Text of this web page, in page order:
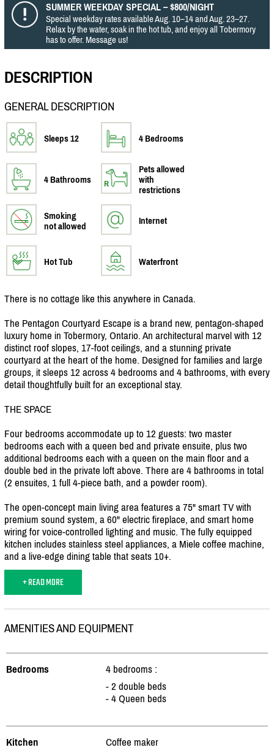
SUMMER WEEKDAY SPECIAL – $800/NIGHT
Special weekday rates available Aug. 10–14 and Aug. 23–27.
Relax by the water, soak in the hot tub, and enjoy all Tobermory
has to offer. Message us!
DESCRIPTION
GENERAL DESCRIPTION
Sleeps 12 4 Bedrooms
4 Bathrooms
Pets allowed
with
restrictions
Smoking
not allowed
Internet
Hot Tub Waterfront
There is no cottage like this anywhere in Canada.
The Pentagon Courtyard Escape is a brand new, pentagon-shaped
luxury home in Tobermory, Ontario. An architectural marvel with 12
distinct roof slopes, 17-foot ceilings, and a stunning private
courtyard at the heart of the home. Designed for families and large
groups, it sleeps 12 across 4 bedrooms and 4 bathrooms, with every
detail thoughtfully built for an exceptional stay.
THE SPACE
Four bedrooms accommodate up to 12 guests: two master
bedrooms each with a queen bed and private ensuite, plus two
additional bedrooms each with a queen on the main floor and a
double bed in the private loft above. There are 4 bathrooms in total
(2 ensuites, 1 full 4-piece bath, and a powder room).
The open-concept main living area features a 75" smart TV with
premium sound system, a 60" electric fireplace, and smart home
wiring for voice-controlled lighting and music. The fully equipped
kitchen includes stainless steel appliances, a Miele coffee machine,
and a live-edge dining table that seats 10+.
+ READ MORE
AMENITIES AND EQUIPMENT
Bedrooms
4 bedrooms :
- 2 double beds
- 4 Queen beds
Kitchen
Coffee maker